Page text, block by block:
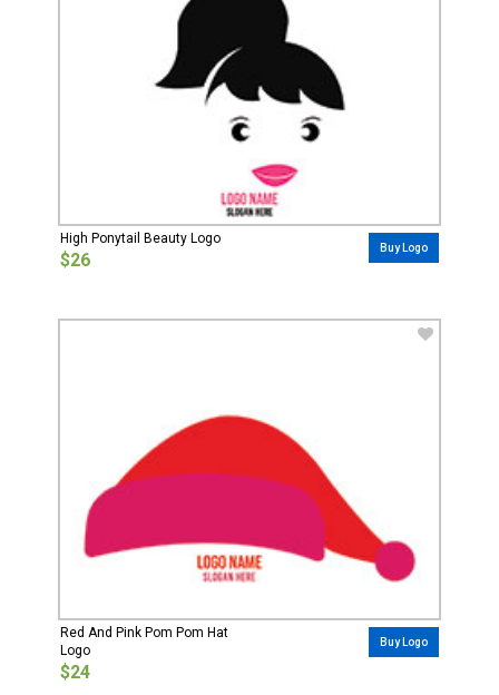
High Ponytail Beauty Logo
$26
Buy Logo
Red And Pink Pom Pom Hat
Logo
$24
Buy Logo